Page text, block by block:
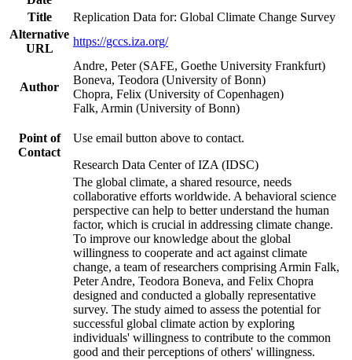
Title
Replication Data for: Global Climate Change Survey
Alternative
URL
https://gccs.iza.org/
Author
Andre, Peter (SAFE, Goethe University Frankfurt)
Boneva, Teodora (University of Bonn)
Chopra, Felix (University of Copenhagen)
Falk, Armin (University of Bonn)
Point of
Contact
Use email button above to contact.
Research Data Center of IZA (IDSC)
The global climate, a shared resource, needs
collaborative efforts worldwide. A behavioral science
perspective can help to better understand the human
factor, which is crucial in addressing climate change.
To improve our knowledge about the global
willingness to cooperate and act against climate
change, a team of researchers comprising Armin Falk,
Peter Andre, Teodora Boneva, and Felix Chopra
designed and conducted a globally representative
survey. The study aimed to assess the potential for
successful global climate action by exploring
individuals' willingness to contribute to the common
good and their perceptions of others' willingness.